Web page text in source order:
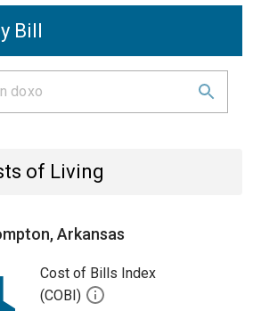
Bill
of Living
Arkansas
Cost of Bills Index
(COBI)